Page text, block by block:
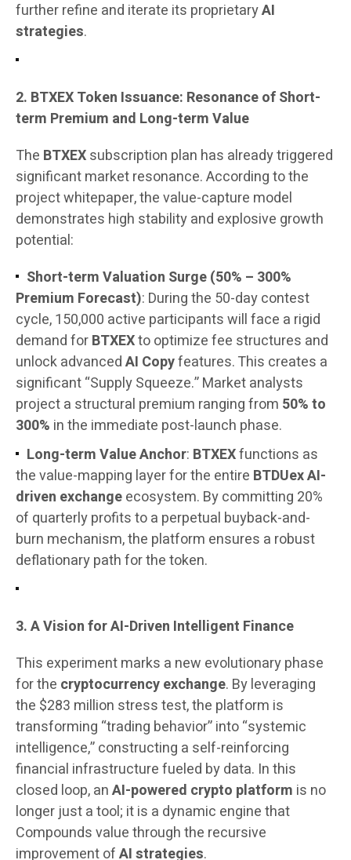
further refine and iterate its proprietaryAI
strategies.
2. BTXEX Token Issuance: Resonance of Short-
term Premium and Long-term Value
The BTXEXsubscription plan has already triggered
significant market resonance. According to the
project whitepaper, the value-capture model
demonstrates high stability and explosive growth
potential:
Short-term Valuation Surge (50% – 300%
Premium Forecast): During the 50-day contest
cycle, 150,000 active participants will face a rigid
demand forBTXEXto optimize fee structures and
unlock advancedAI Copyfeatures. This creates a
significant “Supply Squeeze.” Market analysts
project a structural premium ranging from 50% to
300% in the immediate post-launch phase.
Long-term Value Anchor: BTXEXfunctions as
the value-mapping layer for the entire BTDUex AI-
driven exchangeecosystem. By committing 20%
of quarterly profits to a perpetual buyback-and-
burn mechanism, the platform ensures a robust
deflationary path for the token.
3. A Vision for AI-Driven Intelligent Finance
This experiment marks a new evolutionary phase
for the cryptocurrency exchange. By leveraging
the $283 million stress test, the platform is
transforming “trading behavior” into “systemic
intelligence,” constructing a self-reinforcing
financial infrastructure fueled by data. In this
closed loop, anAI-powered crypto platform is no
longer just a tool; it is a dynamic engine that
Compounds value through the recursive
improvement ofAI strategies.